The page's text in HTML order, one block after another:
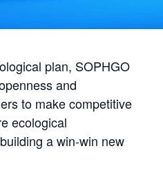
plan, SOPHGO
and
to make competitive
ecological
a win-win new